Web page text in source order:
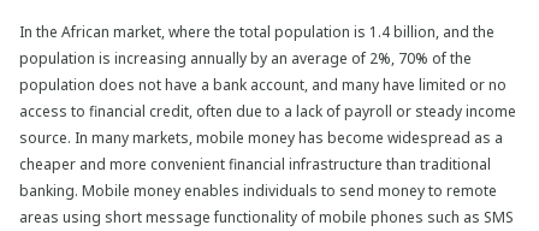
In the African market, where the total population is 1.4 billion, and the
population is increasing annually by an average of 2%, 70% of the
population does not have a bank account, and many have limited or no
access to financial credit, often due to a lack of payroll or steady income
source. In many markets, mobile money has become widespread as a
cheaper and more convenient financial infrastructure than traditional
banking. Mobile money enables individuals to send money to remote
areas using short message functionality of mobile phones such as SMS